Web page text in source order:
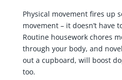
Physical movement fires up
movement – it doesn’t have
Routine housework chores
through your body, and
out a cupboard, will boost
too.